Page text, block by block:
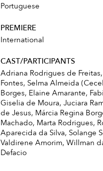
Portuguese
PREMIERE
International
CAST/PARTICIPANTS
Adriana Rodrigues de
Fontes, Selma Almeida
Borges, Elaine Amarante,
Giselia de Moura, Juciara
de Jesus, Márcia Regina
Machado, Marta Rodrigues,
Aparecida da Silva, Solange
Valdirene Amorim, Willman
Defacio